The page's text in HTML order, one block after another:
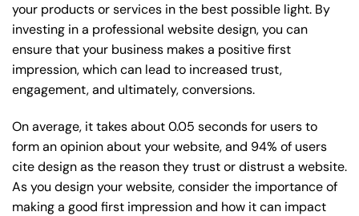
your products or services in the best possible light. By
investing in a professional website design, you can
ensure that your business makes a positive first
impression, which can lead to increased trust,
engagement, and ultimately, conversions.
On average, it takes about 0.05 seconds for users to
form an opinion about your website, and 94% of users
cite design as the reason they trust or distrust a website.
As you design your website, consider the importance of
making a good first impression and how it can impact